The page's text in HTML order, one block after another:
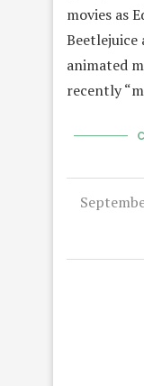
movies as
Beetlejuice
animated
recently